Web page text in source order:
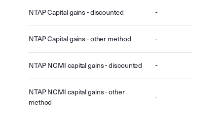
NTAP Capital gains - discounted -
NTAP Capital gains - other method -
NTAP NCMI capital gains - discounted -
NTAP NCMI capital gains - other
method
-